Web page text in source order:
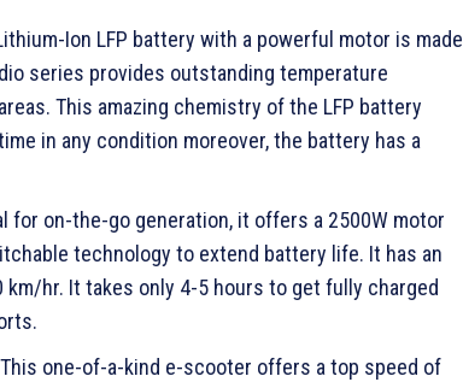
Ion LFP battery with a powerful motor is made
series provides outstanding temperature
This amazing chemistry of the LFP battery
in any condition moreover, the battery has a
for on-the-go generation, it offers a 2500W motor
technology to extend battery life. It has an
hr. It takes only 4-5 hours to get fully charged
one-of-a-kind e-scooter offers a top speed of